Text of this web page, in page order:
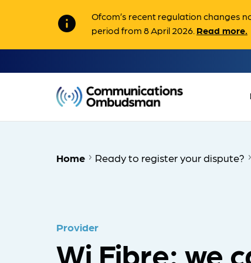
info
Ofcom’s recent regulation changes
period from 8 April 2026. Read more.
Home Ready to register your dispute?
Provider
Wi Fibre: we